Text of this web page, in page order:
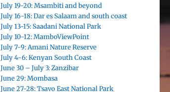
July 19-20: Msambiti and beyond
July 16-18: Dar es Salaam and south coast
July 13-15: Saadani National Park
July 10-12: MamboViewPoint
July 7-9: Amani Nature Reserve
July 4-6: Kenyan South Coast
June 30 – July 3: Zanzibar
June 29: Mombasa
June 27-28: Tsavo East National Park